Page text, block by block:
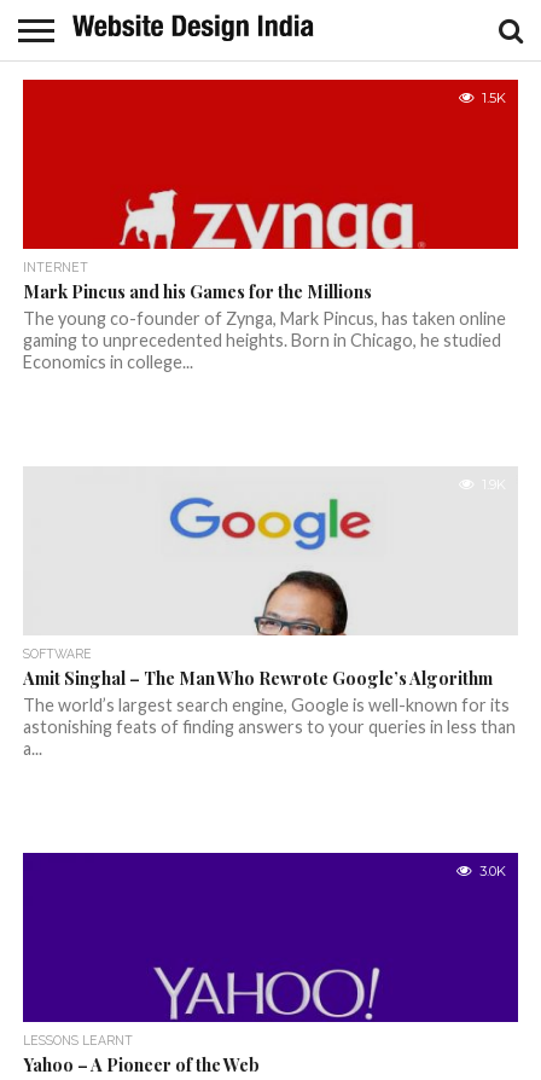
1.5K
INTERNET
Mark Pincus and his Games for the Millions
The young co-founder of Zynga, Mark Pincus, has taken online
gaming to unprecedented heights. Born in Chicago, he studied
Economics in college...
1.9K
SOFTWARE
Amit Singhal – The Man Who Rewrote Google’s Algorithm
The world’s largest search engine, Google is well-known for its
astonishing feats of finding answers to your queries in less than
a...
3.0K
LESSONS LEARNT
Yahoo – A Pioneer of the Web